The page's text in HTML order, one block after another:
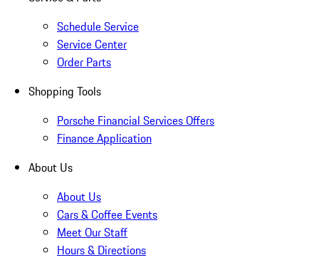
Schedule Service
Service Center
Order Parts
Shopping Tools
Porsche Financial Services Offers
Finance Application
About Us
About Us
Cars & Coffee Events
Meet Our Staff
Hours & Directions